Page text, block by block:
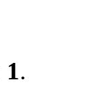
1.